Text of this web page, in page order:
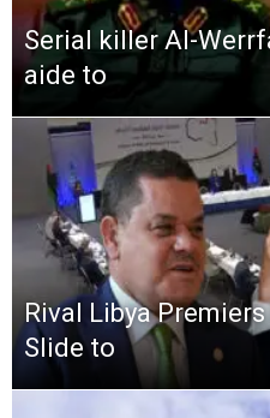
Serial killer Al-
aide to
Rival Libya
Slide to